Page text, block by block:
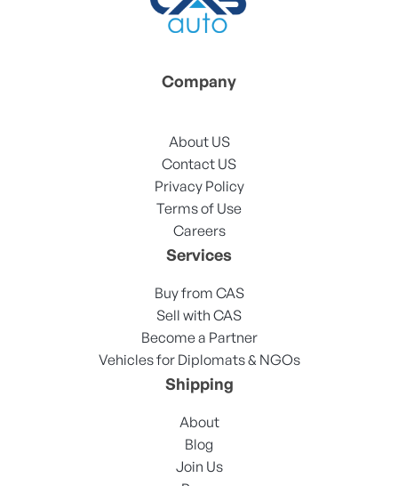
Company
About US
Contact US
Privacy Policy
Terms of Use
Careers
Services
Buy from CAS
Sell with CAS
Become a Partner
Vehicles for Diplomats & NGOs
Shipping
About
Blog
Join Us